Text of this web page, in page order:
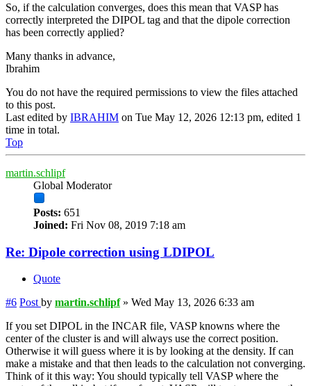
So, if the calculation converges, does this mean that VASP has
correctly interpreted the DIPOL tag and that the dipole correction
has been correctly applied?
Many thanks in advance,
Ibrahim
You do not have the required permissions to view the files attached
to this post.
Last edited by IBRAHIM on Tue May 12, 2026 12:13 pm, edited 1
time in total.
Top
martin.schlipf
Global Moderator
Posts: 651
Joined: Fri Nov 08, 2019 7:18 am
Re: Dipole correction using LDIPOL
Quote
#6 Post by martin.schlipf» Wed May 13, 2026 6:33 am
If you set DIPOL in the INCAR file, VASP knowns where the
center of the cluster is and will always use the correct position.
Otherwise it will guess where it is by looking at the density. If can
make a mistake and that then leads to the calculation not converging.
Think of it this way: You should typically tell VASP where the